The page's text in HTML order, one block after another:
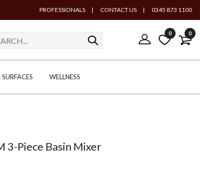
PROFESSIONALS | CONTACT US | 0345 873 1100
0 0
WELLNESS
3-Piece Basin Mixer